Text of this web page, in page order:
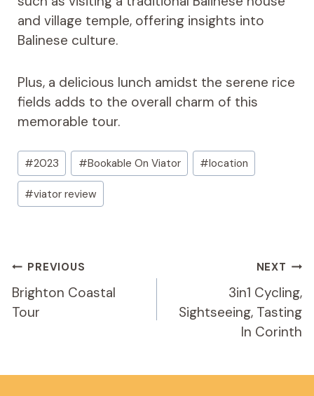
and village temple, offering insights into
Balinese culture.
Plus, a delicious lunch amidst the serene rice
fields adds to the overall charm of this
memorable tour.
Post
Tags:
#2023 #Bookable On Viator #location
#viator review
Post
Navigation
PREVIOUS
Brighton Coastal
Tour
NEXT
3in1 Cycling,
Sightseeing, Tasting
In Corinth